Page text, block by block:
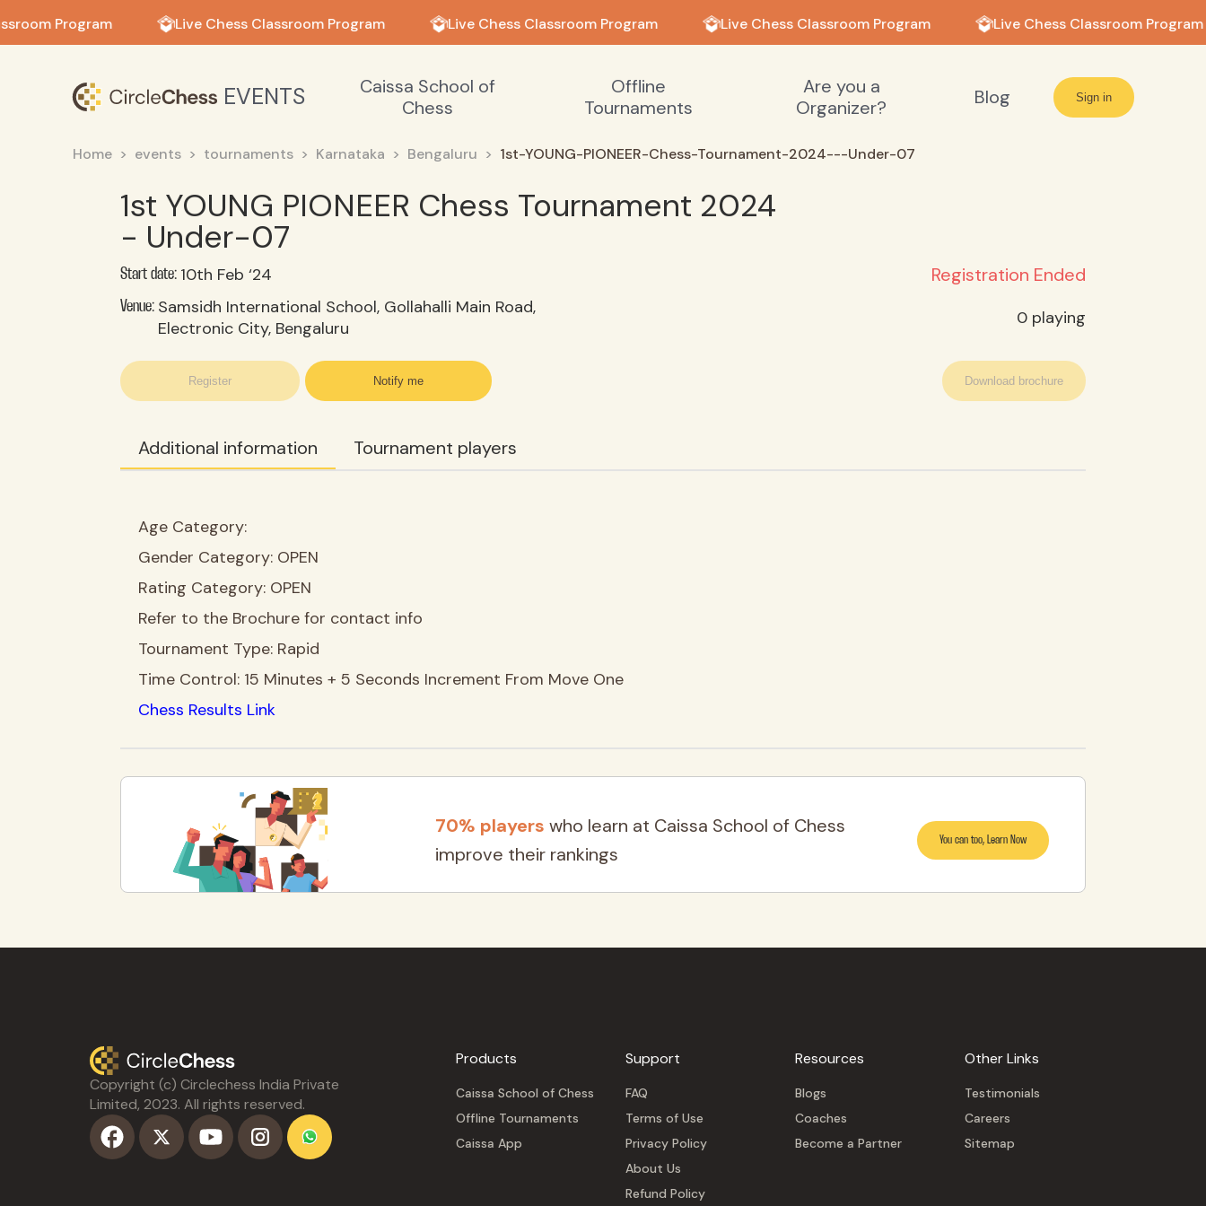
Program Live Chess Classroom Program Live Chess Classroom Program Live Chess Classroom Program Live Chess Classroom Program
EVENTS
Caissa School of
Chess
Offline
Tournaments
Are you a
Organizer?
Blog Sign in
Home events tournaments Karnataka Bengaluru 1st-YOUNG-PIONEER-Chess-Tournament-2024---Under-07
1st YOUNG PIONEER Chess Tournament 2024
- Under-07
Start date: 10th Feb ‘24 Registration Ended
Venue: Samsidh International School, Gollahalli Main Road,
Electronic City, Bengaluru
0 playing
Register Notify me Download brochure
Additional information Tournament players
Age Category:
Gender Category: OPEN
Rating Category: OPEN
Refer to the Brochure for contact info
Tournament Type: Rapid
Time Control: 15 Minutes + 5 Seconds Increment From Move One
Chess Results Link
70% players who learn at Caissa School of Chess
improve their rankings
You can too, Learn Now
Copyright (c) Circlechess India Private
Limited, 2023. All rights reserved.
Products
Caissa School of Chess
Offline Tournaments
Caissa App
Support
FAQ
Terms of Use
Privacy Policy
About Us
Refund Policy
Resources
Blogs
Coaches
Become a Partner
Other Links
Testimonials
Careers
Sitemap